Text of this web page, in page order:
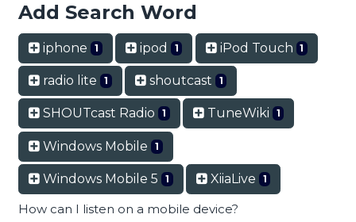
Add Search Word
iphone 1 ipod 1 iPod Touch 1
radio lite 1 shoutcast 1
SHOUTcast Radio 1 TuneWiki 1
Windows Mobile 1
Windows Mobile 5 1 XiiaLive 1
How can I listen on a mobile device?